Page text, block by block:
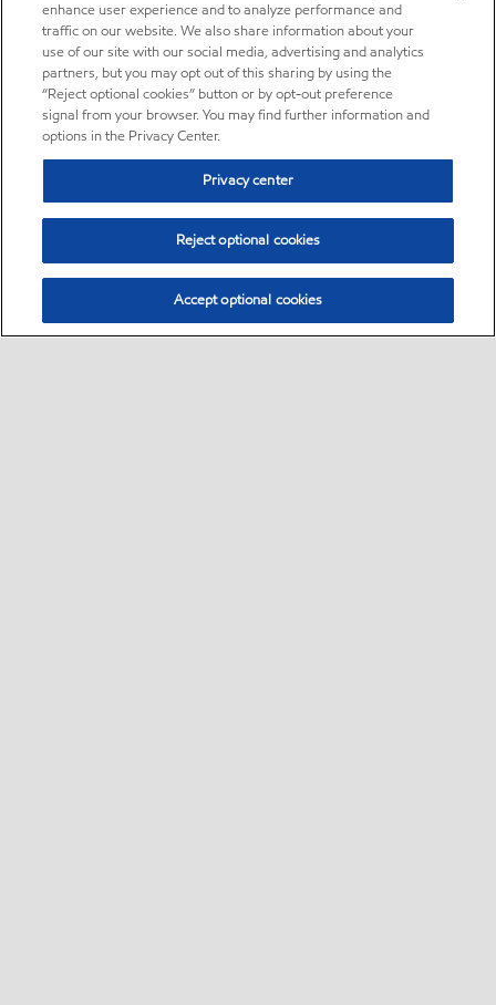
enhance user experience and to analyze performance and
traffic on our website. We also share information about your
use of our site with our social media, advertising and analytics
partners, but you may opt out of this sharing by using the
“Reject optional cookies” button or by opt-out preference
signal from your browser. You may find further information and
options in the Privacy Center.
Privacy center
Reject optional cookies
Accept optional cookies